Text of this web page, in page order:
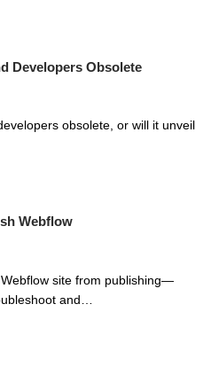
Developers Obsolete
obsolete, or will it unveil
Webflow
site from publishing—
and…